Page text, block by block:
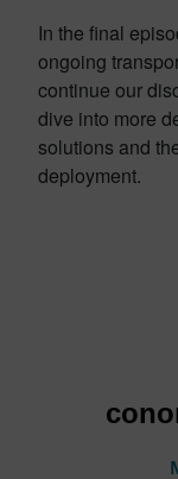
In the final
ongoing
continue our
dive into more
solutions and
deployment.